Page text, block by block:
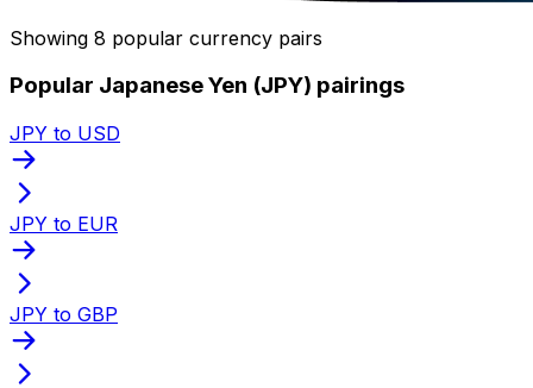
Showing 8 popular currency pairs
Popular Japanese Yen (JPY) pairings
JPY to USD
JPY to EUR
JPY to GBP